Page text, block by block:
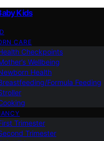
Kids
CARE
Checkpoints
Wellbeing
Health
Formula Feeding
Trimester
Trimester